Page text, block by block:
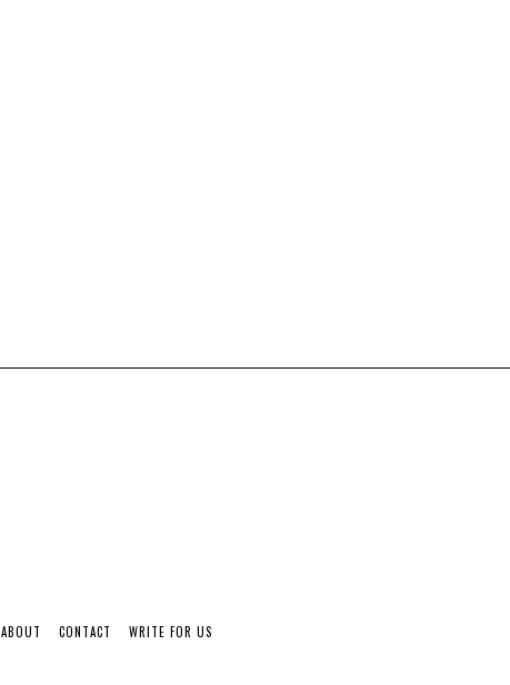
ABOUT CONTACT WRITE FOR US